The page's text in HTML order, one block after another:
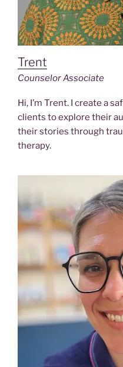
Trent
Counselor Associate
Hi, I’m Trent. I create a
clients to explore their
their stories through
therapy.